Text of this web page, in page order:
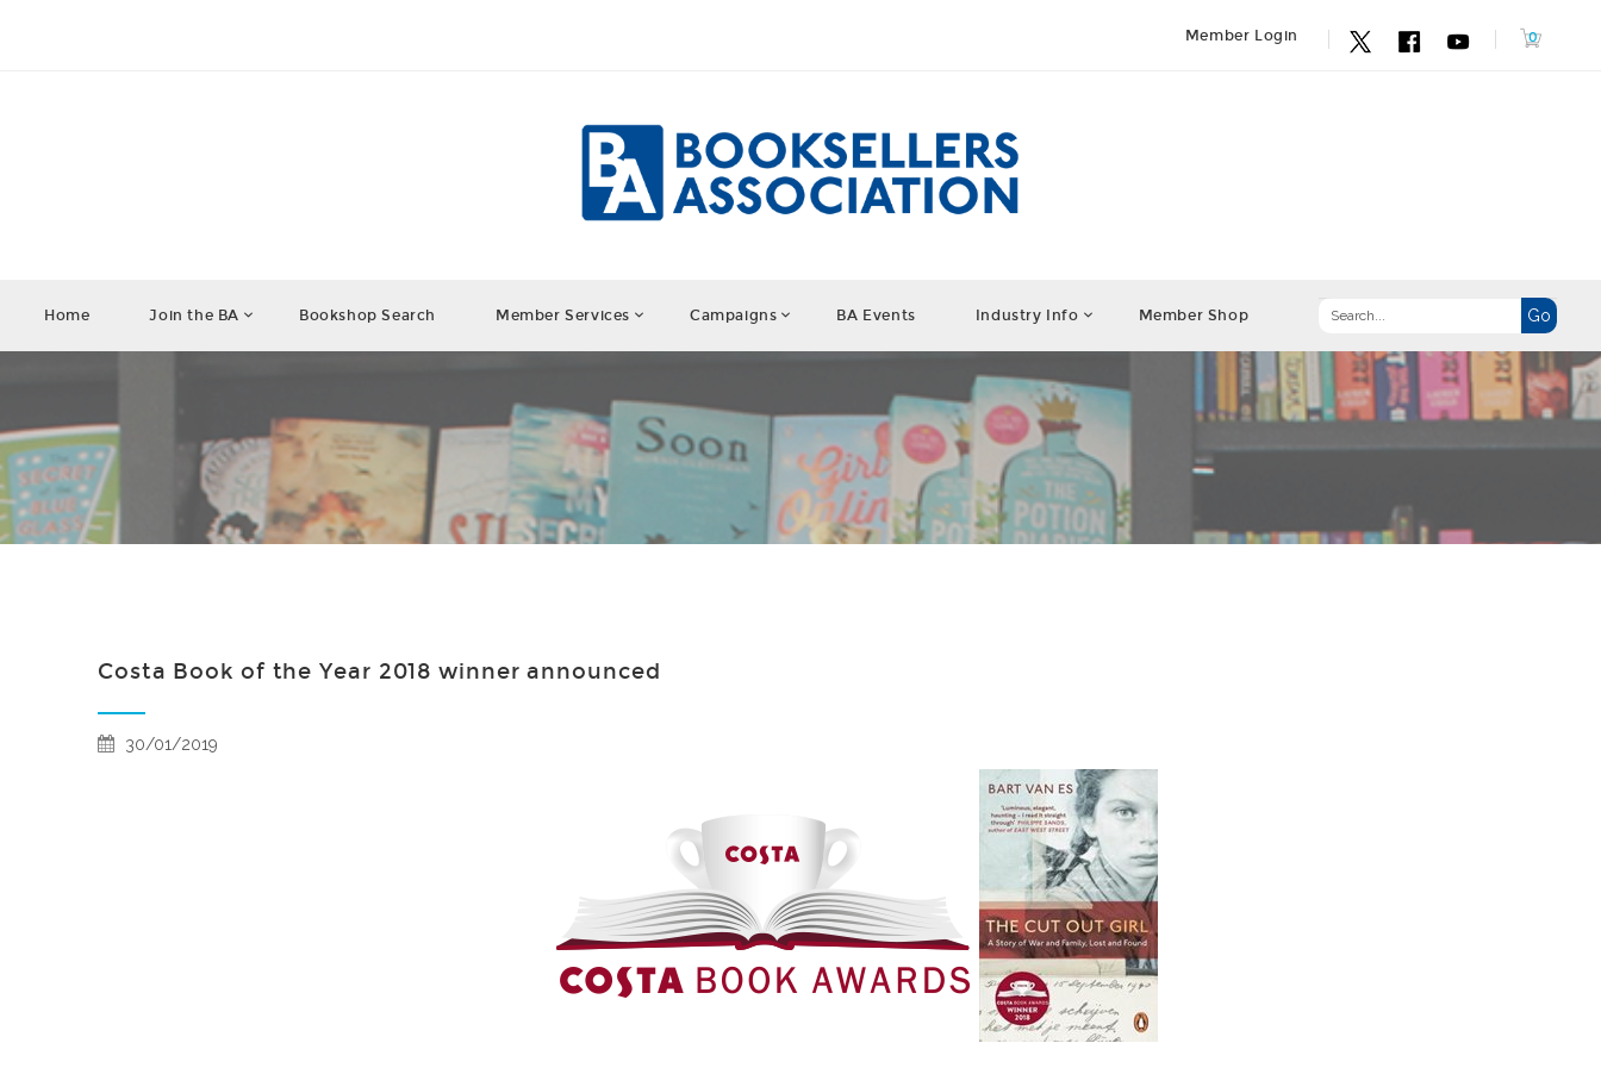
Member Login
Home Join the BA Bookshop Search Member Services Campaigns BA Events Industry Info Member Shop
Costa Book of the Year 2018 winner announced
30/01/2019